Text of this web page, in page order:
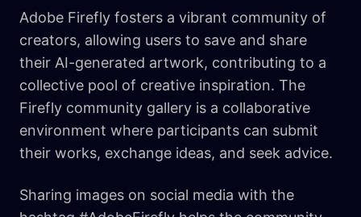
Adobe Firefly fosters a vibrant community of
creators, allowing users to save and share
their AI-generated artwork, contributing to a
collective pool of creative inspiration. The
Firefly community gallery is a collaborative
environment where participants can submit
their works, exchange ideas, and seek advice.
Sharing images on social media with the